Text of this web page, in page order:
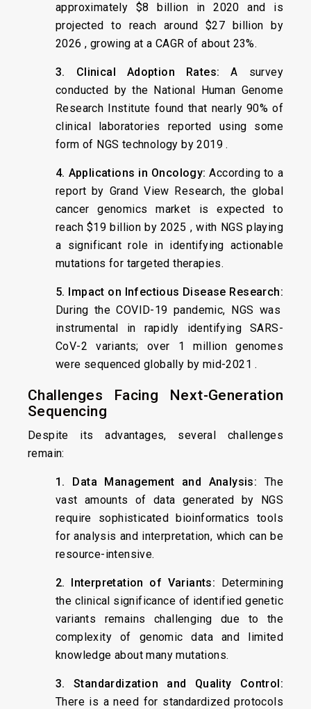
approximately $8 billion in 2020 and is
projected to reach around $27 billion by
2026 , growing at a CAGR of about 23%.
3. Clinical Adoption Rates:A survey
conducted by the National Human Genome
Research Institute found that nearly 90% of
clinical laboratories reported using some
form of NGS technology by 2019 .
4. Applications in Oncology: According to a
report by Grand View Research, the global
cancer genomics market is expected to
reach $19 billion by 2025 , with NGS playing
a significant role in identifying actionable
mutations for targeted therapies.
5. Impact on Infectious Disease Research:
During the COVID-19 pandemic, NGS was
instrumental in rapidly identifying SARS-
CoV-2 variants; over 1 million genomes
were sequenced globally by mid-2021 .
Challenges Facing Next-Generation
Sequencing
Despite its advantages, several challenges
remain:
1. Data Management and Analysis: The
vast amounts of data generated by NGS
require sophisticated bioinformatics tools
for analysis and interpretation, which can be
resource-intensive.
2. Interpretation of Variants: Determining
the clinical significance of identified genetic
variants remains challenging due to the
complexity of genomic data and limited
knowledge about many mutations.
3. Standardization and Quality Control:
There is a need for standardized protocols